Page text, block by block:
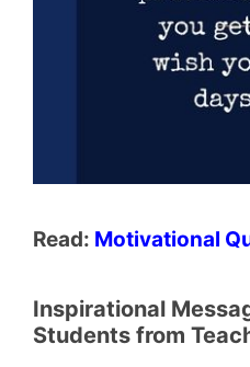
Read: Motivational
Inspirational
Students from